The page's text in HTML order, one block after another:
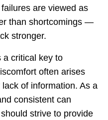
are viewed as
than shortcomings —
stronger.
a critical key to
often arises
of information. As a
consistent can
strive to provide